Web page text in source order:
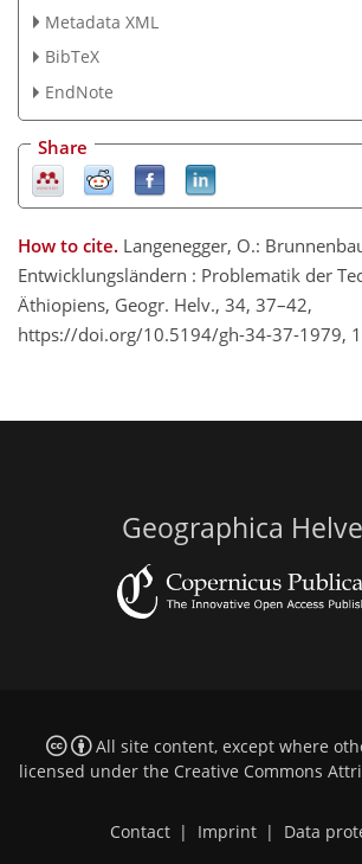
Metadata XML
BibTeX
EndNote
Share
How to cite. Langenegger, O.:
Entwicklungsländern : Problematik der
Äthiopiens, Geogr. Helv., 34, 37–42,
https://doi.org/10.5194/gh-34-37-1979,
Geographica
All site content, except where
licensed under the Creative Commons
Contact | Imprint | Data